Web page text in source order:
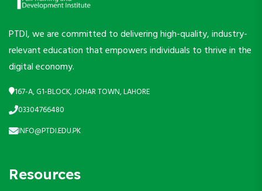
PTDI, we are committed to delivering high-quality, industry-
relevant education that empowers individuals to thrive in the
digital economy.
167-A, G1-BLOCK, JOHAR TOWN, LAHORE
03304766480
INFO@PTDI.EDU.PK
Resources